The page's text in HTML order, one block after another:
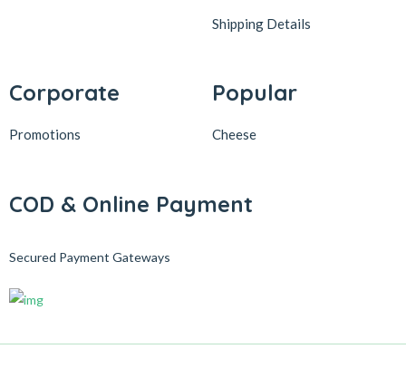
Shipping Details
Corporate
Promotions
Popular
Cheese
COD & Online Payment
Secured Payment Gateways